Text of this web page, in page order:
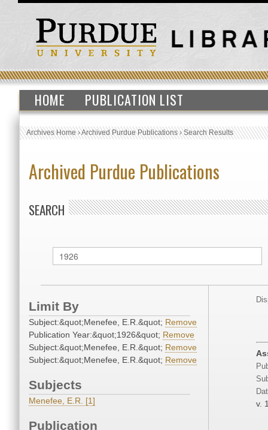
HOME PUBLICATION LIST
Archives Home›Archived Purdue Publications›Search Results
Archived Purdue Publications
SEARCH
Limit By
Subject:&quot;Menefee, E.R.&quot; Remove
Publication Year:&quot;1926&quot; Remove
Subject:&quot;Menefee, E.R.&quot; Remove
Subject:&quot;Menefee, E.R.&quot; Remove
Subjects
Menefee, E.R. [1]
Publication
v.